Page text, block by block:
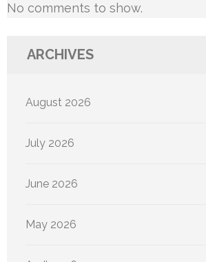
No comments to show.
ARCHIVES
August 2026
July 2026
June 2026
May 2026